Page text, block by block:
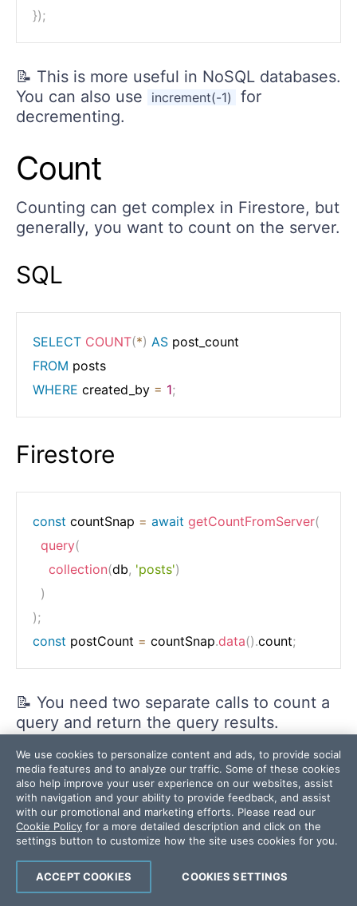
});
📝 This is more useful in NoSQL databases.
You can also use
increment(-1)
for
decrementing.
Count
Counting can get complex in Firestore, but
generally, you want to count on the server.
SQL
SELECT COUNT(*) AS
FROM
WHERE created_by = 1;
Firestore
const countSnap = await getCountFromServer(
query(
collection(db, 'posts')
)
);
const postCount = countSnap.data().count;
📝 You need two separate calls to count a
query and return the query results.
Other Count Aggregations
You can also do sum and average
aggregations.
📝 min and max are not supported.
We use cookies to personalize content and ads, to provide social
media features and to analyze our traffic. Some of these cookies
also help improve your user experience on our websites, assist
with navigation and your ability to provide feedback, and assist
with our promotional and marketing efforts. Please read our
Cookie Policy for a more detailed description and click on the
settings button to customize how the site uses cookies for you.
COOKIES SETTINGS
ACCEPT COOKIES